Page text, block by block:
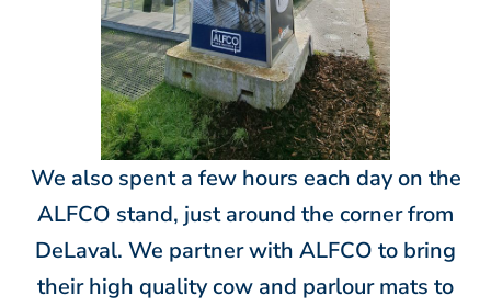
We also spent a few hours each day on the
ALFCO stand, just around the corner from
DeLaval. We partner with ALFCO to bring
their high quality cow and parlour mats to